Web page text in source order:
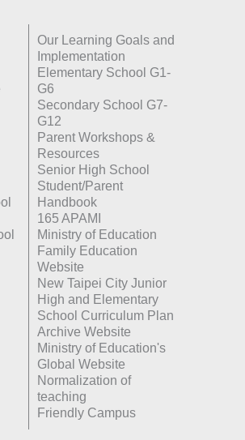
Our Learning Goals and
Implementation
Elementary School G1-
G6
Secondary School G7-
G12
Parent Workshops &
Resources
Senior High School
Student/Parent
Handbook
165 APAMI
Ministry of Education
Family Education
Website
New Taipei City Junior
High and Elementary
School Curriculum Plan
Archive Website
Ministry of Education's
Global Website
Normalization of
teaching
Friendly Campus